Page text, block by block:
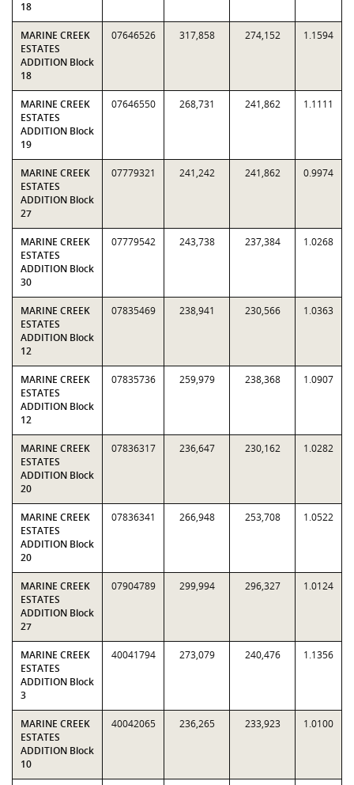
18
MARINE CREEK
ESTATES
ADDITION Block
18
07646526 317,858 274,152 1.1594
MARINE CREEK
ESTATES
ADDITION Block
19
07646550 268,731 241,862 1.1111
MARINE CREEK
ESTATES
ADDITION Block
27
07779321 241,242 241,862 0.9974
MARINE CREEK
ESTATES
ADDITION Block
30
07779542 243,738 237,384 1.0268
MARINE CREEK
ESTATES
ADDITION Block
12
07835469 238,941 230,566 1.0363
MARINE CREEK
ESTATES
ADDITION Block
12
07835736 259,979 238,368 1.0907
MARINE CREEK
ESTATES
ADDITION Block
20
07836317 236,647 230,162 1.0282
MARINE CREEK
ESTATES
ADDITION Block
20
07836341 266,948 253,708 1.0522
MARINE CREEK
ESTATES
ADDITION Block
27
07904789 299,994 296,327 1.0124
MARINE CREEK
ESTATES
ADDITION Block
3
40041794 273,079 240,476 1.1356
MARINE CREEK
ESTATES
ADDITION Block
10
40042065 236,265 233,923 1.0100